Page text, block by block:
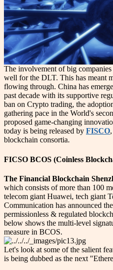
The involvement of big
well for the DLT. This has meant
flowing through. China has
past decade with its supportive
ban on Crypto trading, the
gathering pace in the World's
proposed game-changing
today is being released by FISCO
blockchain consortia.
FICSO BCOS (Coinless
The Financial Blockchain
which consists of more than 100
telecom giant Huawei, tech giant
Communication has announced
permissionless & regulated
below shows the multi-level
measure in BCOS.
Let's look at some of the salient
is being dubbed as the next